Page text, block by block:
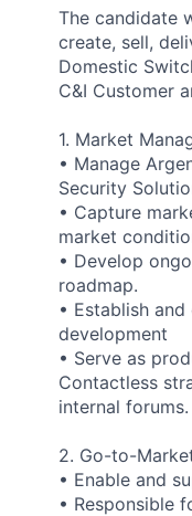
The candidate
create, sell,
Domestic
C&I Customer
1. Market
• Manage
Security
• Capture
market
• Develop
roadmap.
• Establish
development
• Serve as
Contactless
internal forums.
2. Go-to-
• Enable and
• Responsible